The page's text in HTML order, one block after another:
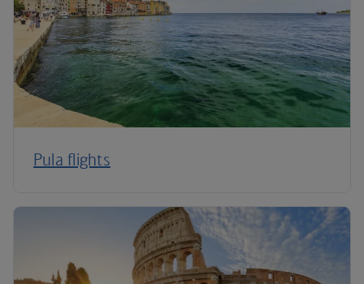
Pula flights